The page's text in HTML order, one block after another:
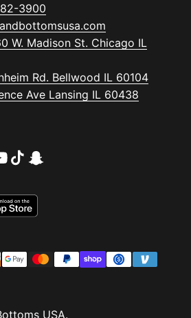
3900
W. Madison St. Chicago IL
Rd. Bellwood IL 60104
Ave Lansing IL 60438
USA.